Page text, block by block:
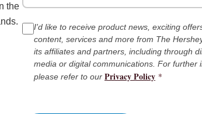
the
I'd like to receive product news, exciting
content, services and more from The
its affiliates and partners, including through
media or digital communications. For further
please refer to our Privacy Policy *